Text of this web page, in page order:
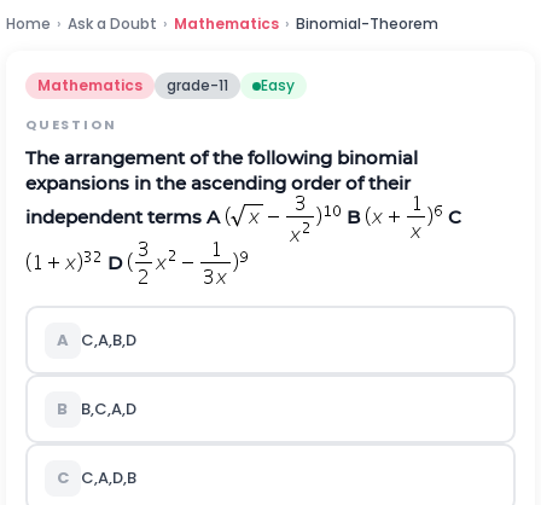
Home › Ask a Doubt › Mathematics › Binomial-Theorem
Mathematics grade-11 Easy
QUESTION
The arrangement of the following binomial
expansions in the ascending order of their
independent terms A
B
C
D
A C,A,B,D
B B,C,A,D
C C,A,D,B